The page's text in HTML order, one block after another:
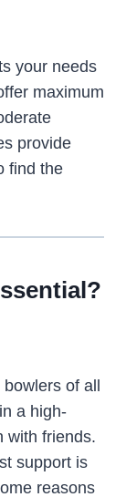
your needs
maximum
provide
find the
of all
a high-
with friends.
support is
reasons